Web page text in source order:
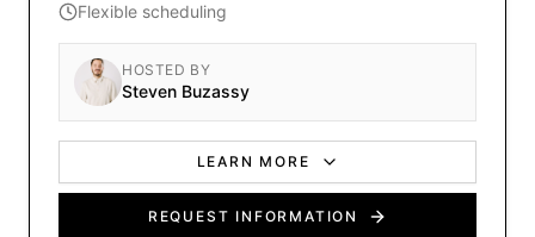
sessions explore boundary-pushing styles and
cutting-edge methods.
Flexible scheduling
HOSTED BY
Steven Buzassy
LEARN MORE
REQUEST INFORMATION